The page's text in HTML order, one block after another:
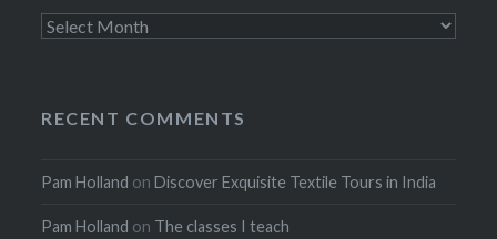
Archives
RECENT COMMENTS
Pam Holland onDiscover Exquisite Textile Tours in India
Pam Holland on The classes I teach